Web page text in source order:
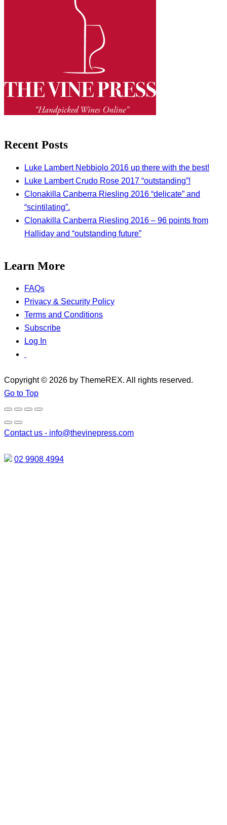
Recent Posts
Luke Lambert Nebbiolo 2016 up there with the best!
Luke Lambert Crudo Rose 2017 “outstanding”!
Clonakilla Canberra Riesling 2016 “delicate” and
“scintilating”.
Clonakilla Canberra Riesling 2016 – 96 points from
Halliday and “outstanding future”
Learn More
FAQs
Privacy & Security Policy
Terms and Conditions
Subscribe
Log In
Copyright © 2026 by ThemeREX. All rights reserved.
Go to Top
Contact us - info@thevinepress.com
02 9908 4994